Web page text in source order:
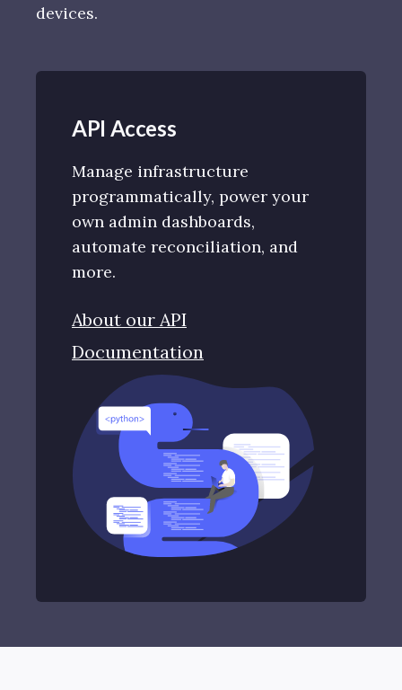
devices.
API Access
Manage infrastructure
programmatically, power your
own admin dashboards,
automate reconciliation, and
more.
About our API
Documentation